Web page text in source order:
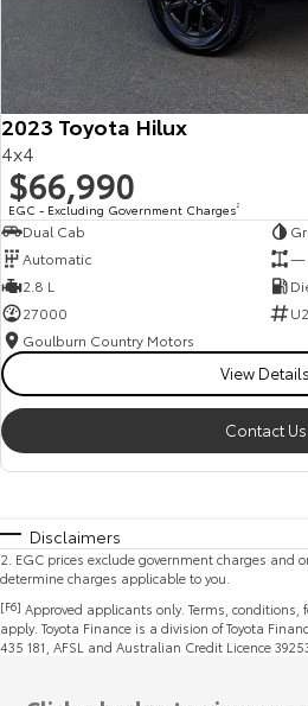
2023 Toyota Hilux
4x4
$66,990
EGC - Excluding Government Charges2
Dual Cab
Automatic
—
2.8 L
27000
Goulburn Country Motors
View Details
Contact Us
Disclaimers
2 EGC prices exclude government charges and
determine charges applicable to you.
[F6] Approved applicants only. Terms, conditions,
apply. Toyota Finance is a division of Toyota
435 181, AFSL and Australian Credit Licence